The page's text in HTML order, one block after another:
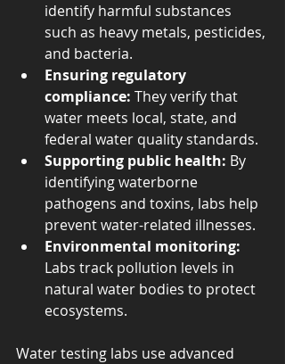
identify harmful substances
such as heavy metals, pesticides,
and bacteria.
Ensuring regulatory
compliance: They verify that
water meets local, state, and
federal water quality standards.
Supporting public health: By
identifying waterborne
pathogens and toxins, labs help
prevent water-related illnesses.
Environmental monitoring:
Labs track pollution levels in
natural water bodies to protect
ecosystems.
Water testing labs use advanced